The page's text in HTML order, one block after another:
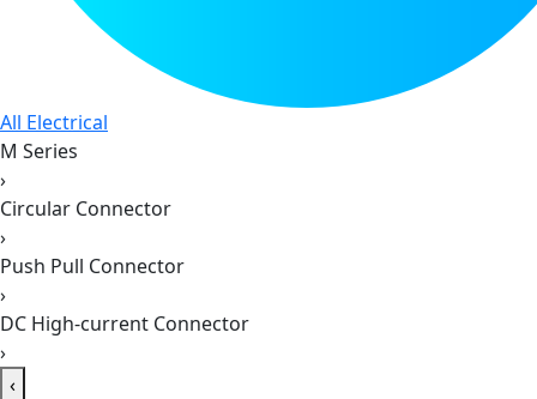
All Electrical
M Series
›
Circular Connector
›
Push Pull Connector
›
DC High-current Connector
›
‹